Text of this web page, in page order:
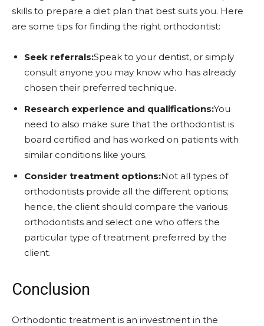
skills to prepare a diet plan that best suits you. Here
are some tips for finding the right orthodontist:
Seek referrals:Speak to your dentist, or simply
consult anyone you may know who has already
chosen their preferred technique.
Research experience and qualifications:You
need to also make sure that the orthodontist is
board certified and has worked on patients with
similar conditions like yours.
Consider treatment options:Not all types of
orthodontists provide all the different options;
hence, the client should compare the various
orthodontists and select one who offers the
particular type of treatment preferred by the
client.
Conclusion
Orthodontic treatment is an investment in the